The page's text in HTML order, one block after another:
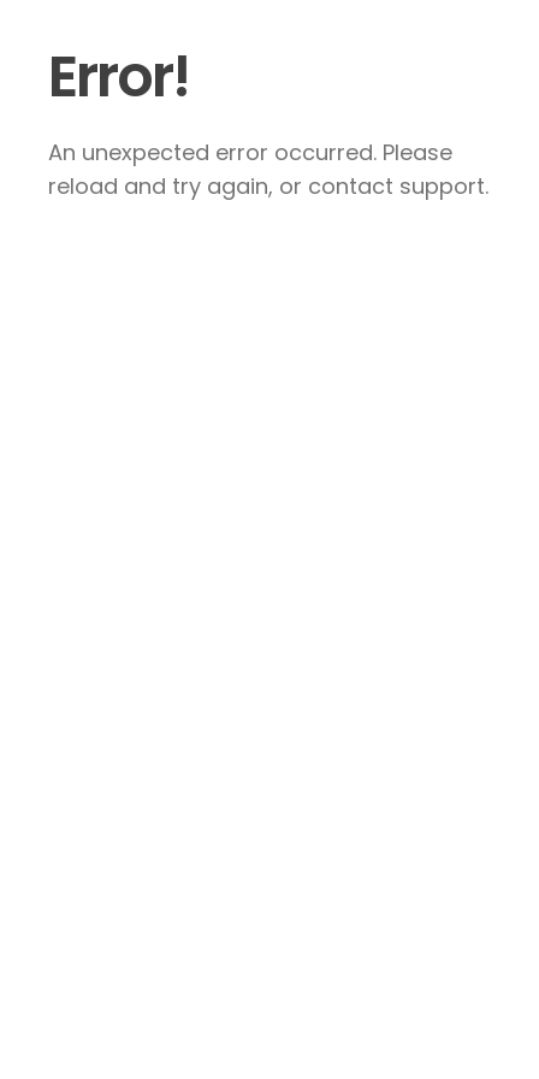
Error!
An unexpected error occurred. Please
reload and try again, or contact support.